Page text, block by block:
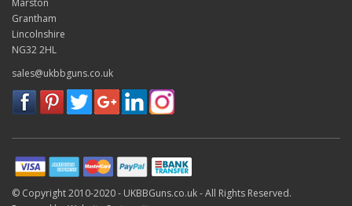
Marston
Grantham
Lincolnshire
NG32 2HL
sales@ukbbguns.co.uk
© Copyright 2010-2020 - UKBBGuns.co.uk -All Rights Reserved.